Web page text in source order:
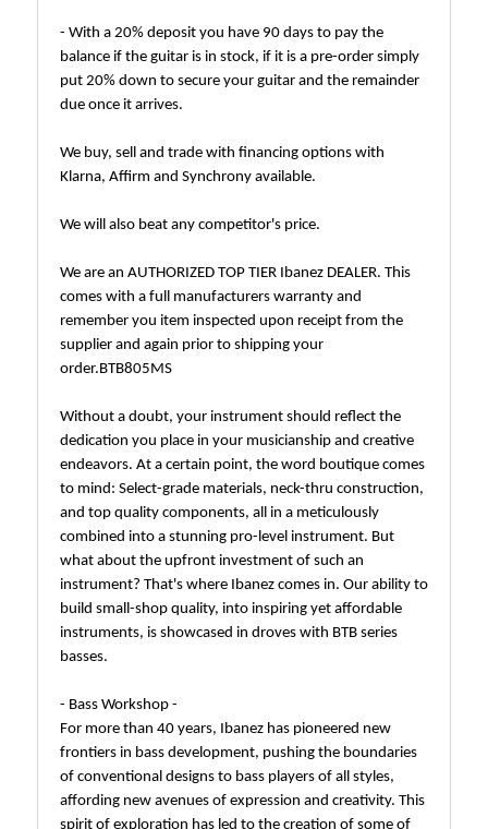
- With a 20% deposit you have 90 days to pay the
balance if the guitar is in stock, if it is a pre-order simply
put 20% down to secure your guitar and the remainder
due once it arrives.
We buy, sell and trade with financing options with
Klarna, Affirm and Synchrony available.
We will also beat any competitor's price.
We are an AUTHORIZED TOP TIER Ibanez DEALER. This
comes with a full manufacturers warranty and
remember you item inspected upon receipt from the
supplier and again prior to shipping your
order.BTB805MS
Without a doubt, your instrument should reflect the
dedication you place in your musicianship and creative
endeavors. At a certain point, the word boutique comes
to mind: Select-grade materials, neck-thru construction,
and top quality components, all in a meticulously
combined into a stunning pro-level instrument. But
what about the upfront investment of such an
instrument? That's where Ibanez comes in. Our ability to
build small-shop quality, into inspiring yet affordable
instruments, is showcased in droves with BTB series
basses.
- Bass Workshop -
For more than 40 years, Ibanez has pioneered new
frontiers in bass development, pushing the boundaries
of conventional designs to bass players of all styles,
affording new avenues of expression and creativity. This
spirit of exploration has led to the creation of some of